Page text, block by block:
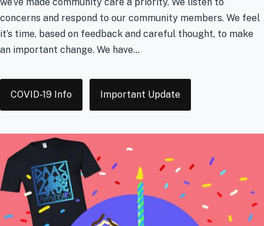
concerns and respond to our community members. We feel
it’s time, based on feedback and careful thought, to make
an important change. We have...
COVID-19 Info Important Update